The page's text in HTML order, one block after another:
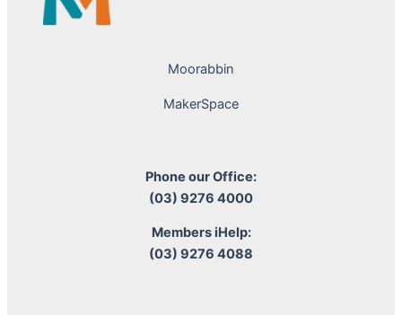
Moorabbin
MakerSpace
Phone our Office:
(03) 9276 4000
Members iHelp:
(03) 9276 4088